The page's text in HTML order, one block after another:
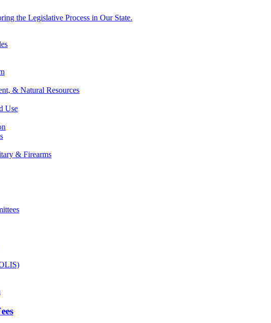
the Legislative Process in Our State.
& Natural Resources
Use
& Firearms